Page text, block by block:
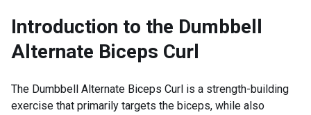
Introduction to the Dumbbell
Alternate Biceps Curl
The Dumbbell Alternate Biceps Curl is a strength-building
exercise that primarily targets the biceps, while also